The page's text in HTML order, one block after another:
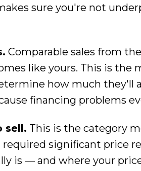
sure you're not
Comparable sales from
like yours. This is
how much they'll
financing problems
sell. This is the category
significant price
is — and where your